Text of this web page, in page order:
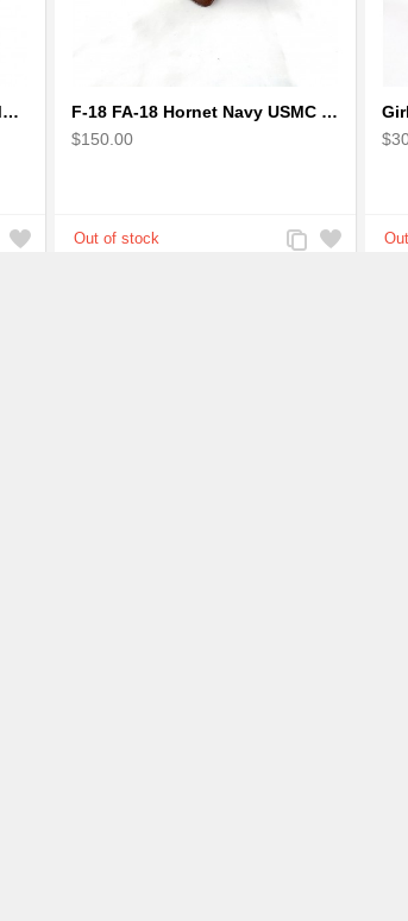
F-16 Falcon Fighter Aircraft Model - Wooden Army Airplane
Add
to
F-18 FA-18 Hornet Navy USMC Marine Fighter - F18 Wooden Model Jet
$150.00
Add
to
Add
to